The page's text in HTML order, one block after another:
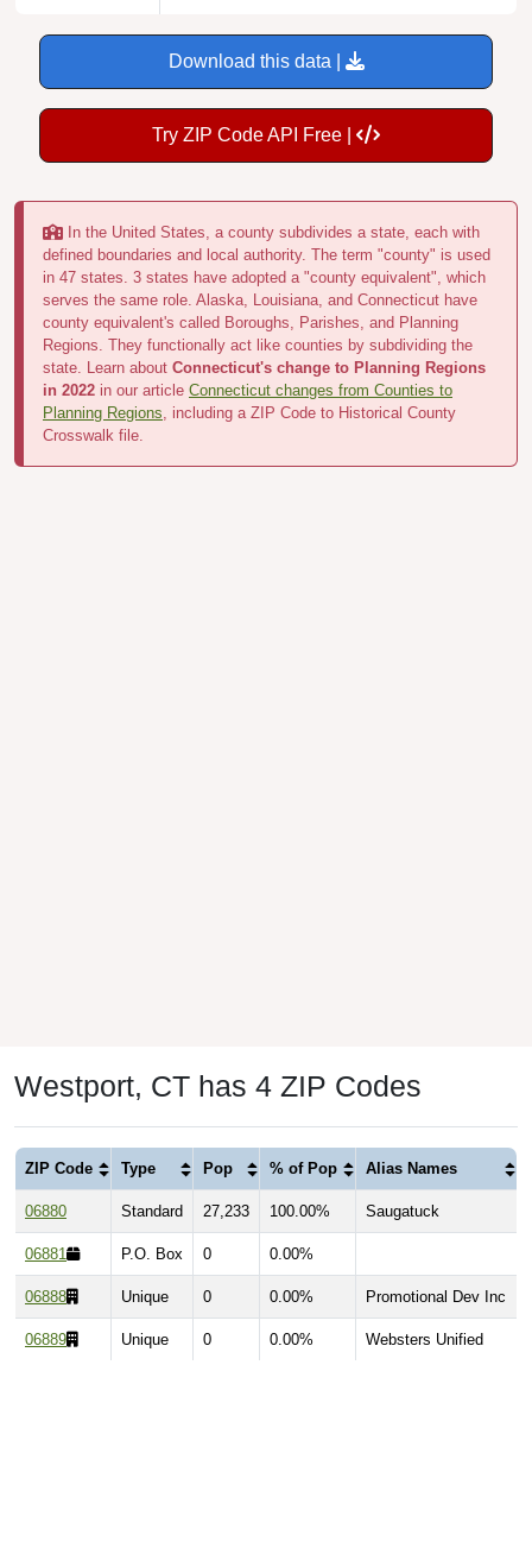
Download this data |
Try ZIP Code API Free |
In the United States, a county subdivides a state, each with
defined boundaries and local authority. The term "county" is used
in 47 states. 3 states have adopted a "county equivalent", which
serves the same role. Alaska, Louisiana, and Connecticut have
county equivalent's called Boroughs, Parishes, and Planning
Regions. They functionally act like counties by subdividing the
state. Learn about Connecticut's change to Planning Regions
in 2022 in our article Connecticut changes from Counties to
Planning Regions, including a ZIP Code to Historical County
Crosswalk file.
Westport, CT has 4 ZIP Codes
ZIP Code Type Pop % of Pop Alias Names
06880 Standard 27,233 100.00% Saugatuck
06881 P.O. Box 0 0.00%
06888 Unique 0 0.00% Promotional Dev Inc
06889 Unique 0 0.00% Websters Unified